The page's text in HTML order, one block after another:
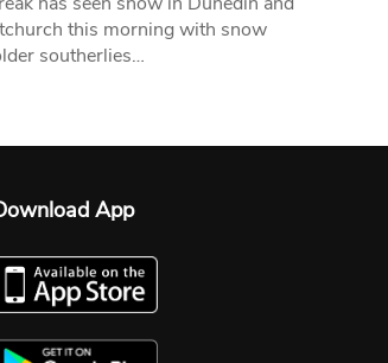
this morning with snow
southerlies…
App